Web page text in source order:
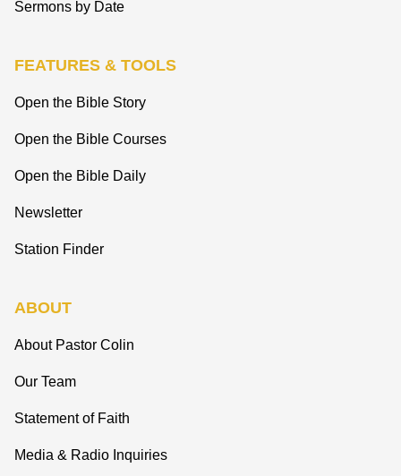
Sermons by Date
FEATURES & TOOLS
Open the Bible Story
Open the Bible Courses
Open the Bible Daily
Newsletter
Station Finder
ABOUT
About Pastor Colin
Our Team
Statement of Faith
Media & Radio Inquiries